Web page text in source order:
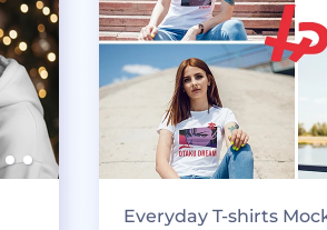
Everyday T-shirts